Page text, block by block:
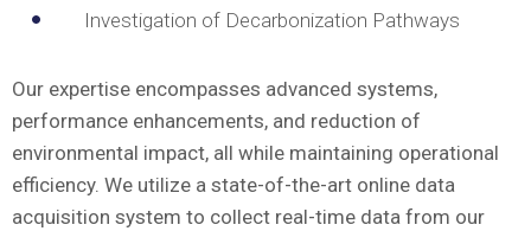
Investigation of Decarbonization Pathways
Our expertise encompasses advanced systems,
performance enhancements, and reduction of
environmental impact, all while maintaining operational
efficiency. We utilize a state-of-the-art online data
acquisition system to collect real-time data from our